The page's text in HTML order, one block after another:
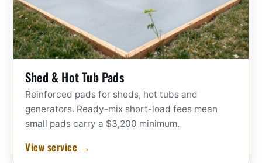
Shed & Hot Tub Pads
Reinforced pads for sheds, hot tubs and
generators. Ready-mix short-load fees mean
small pads carry a $3,200 minimum.
View service →